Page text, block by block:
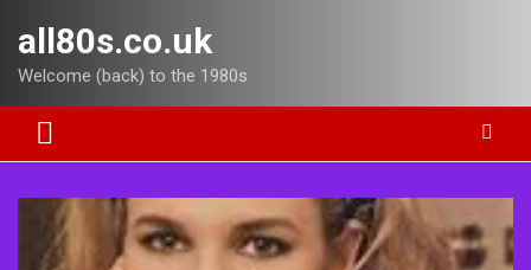
content
all80s.co.uk
Welcome (back) to the 1980s